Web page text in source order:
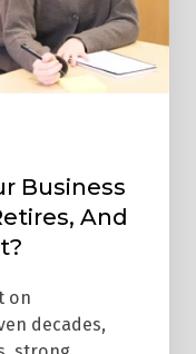
Business
And
on
decades,